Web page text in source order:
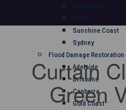
Melbourne
Perth
Sunshine Coast
Sydney
Flood Damage Restoration
Adelaide
Brisbane
Canberra
Gold Coast
Curtain
Green